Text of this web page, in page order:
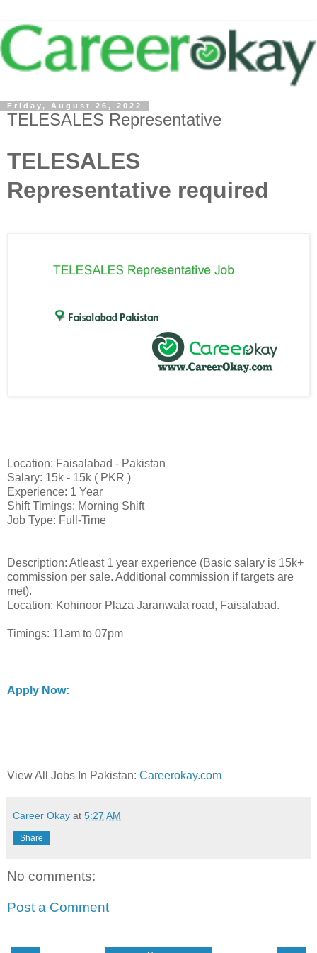
Friday, August 26, 2022
TELESALES Representative
TELESALES
Representative required
Location: Faisalabad - Pakistan
Salary: 15k - 15k ( PKR )
Experience: 1 Year
Shift Timings: Morning Shift
Job Type: Full-Time
Description: Atleast 1 year experience (Basic salary is 15k+
commission per sale. Additional commission if targets are
met).
Location: Kohinoor Plaza Jaranwala road, Faisalabad.
Timings: 11am to 07pm
Apply Now:
View All Jobs In Pakistan: Careerokay.com
Career Okay at 5:27 AM
Share
No comments:
Post a Comment